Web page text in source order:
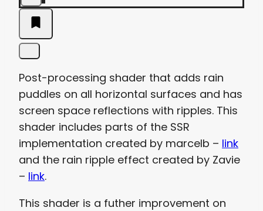
Post-processing shader that adds rain
puddles on all horizontal surfaces and has
screen space reflections with ripples. This
shader includes parts of the SSR
implementation created by marcelb – link
and the rain ripple effect created by Zavie
– link.
This shader is a futher improvement on